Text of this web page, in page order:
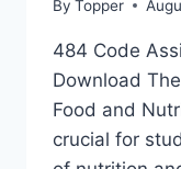
By Topper
484 Code
Download
Food and
crucial for